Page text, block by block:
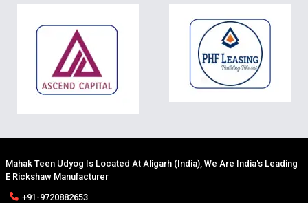
Mahak Teen Udyog Is Located At Aligarh (India), We Are India's Leading
E Rickshaw Manufacturer
+91-9720882653